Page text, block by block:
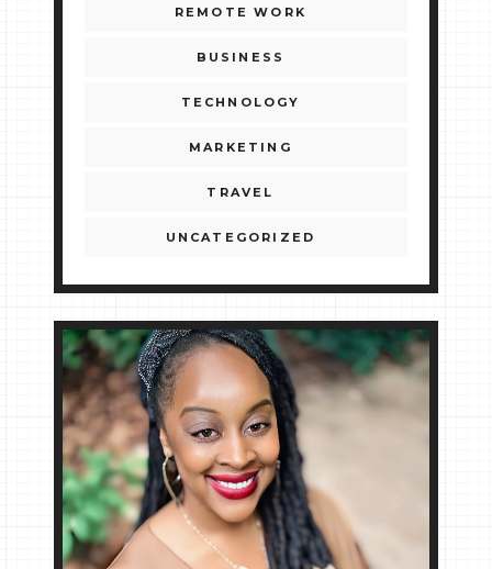
REMOTE WORK
BUSINESS
TECHNOLOGY
MARKETING
TRAVEL
UNCATEGORIZED